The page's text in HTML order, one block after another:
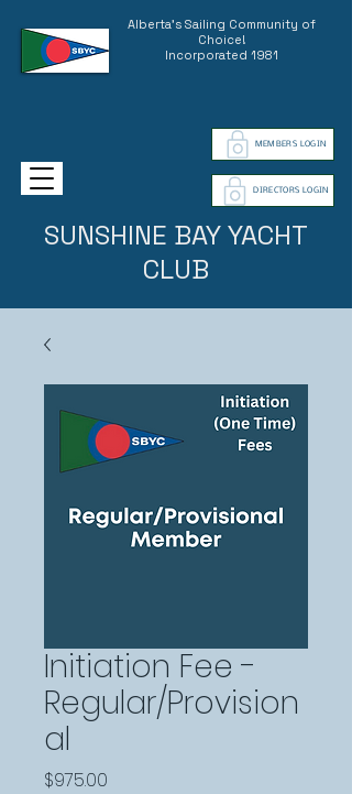
Alberta's Sailing Community of
Choice!
Incorporated 1981
MEMBERS LOGIN
DIRECTORS LOGIN
SUNSHINE BAY YACHT
CLUB
Initiation Fee -
Regular/Provision
al
$975.00